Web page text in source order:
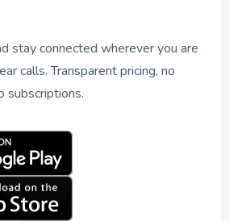
stay connected wherever you are
calls. Transparent pricing, no
subscriptions.